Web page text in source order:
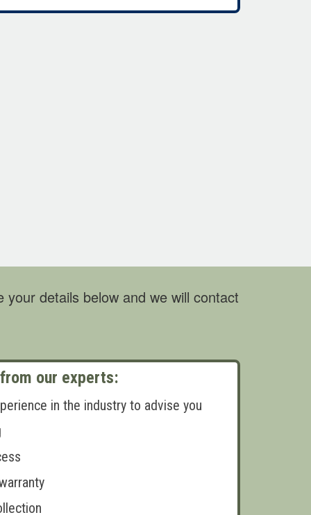
your details below and we will contact
our experts:
in the industry to advise you